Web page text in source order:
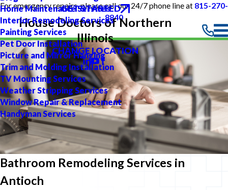
For emergency repairs, please call our 24/7 phone line at 815-270-
8840
Home Maintenance Services
Interior Remodeling Services
Painting Services
Pet Door Installation
Picture and Mirror Hanging
Trim and Molding Installation
TV Mounting Services
Weather Stripping Services
Window Repair & Replacement
Handyman Services
GET STARTED
House Doctors of Northern
Illinois
CHANGE LOCATION
Bathroom Remodeling Services in
Antioch